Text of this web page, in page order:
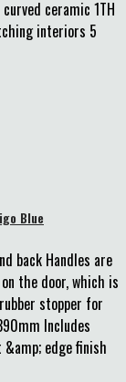
ceramic 1TH
interiors 5
Blue
back Handles are
the door, which is
stopper for
Includes
edge finish